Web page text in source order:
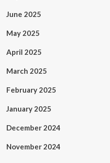
June 2025
May 2025
April 2025
March 2025
February 2025
January 2025
December 2024
November 2024